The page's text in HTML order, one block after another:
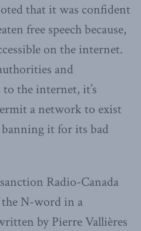
that it was confident
free speech because,
on the internet.
and
the internet, it’s
a network to exist
it for its bad
Radio-Canada
N-word in a
by Pierre Vallières